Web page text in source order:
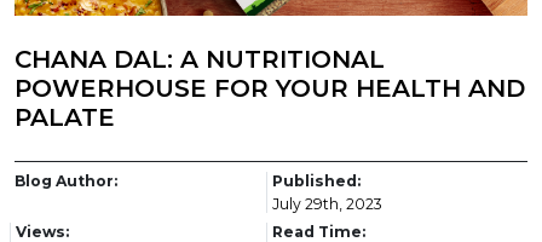
CHANA DAL: A NUTRITIONAL
POWERHOUSE FOR YOUR HEALTH AND
PALATE
Blog Author:
Published:
July 29th, 2023
Views:
Read Time: